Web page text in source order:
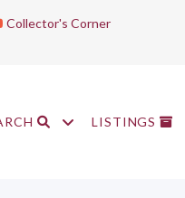
Collector's Corner
LISTINGS